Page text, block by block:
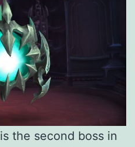
is the second boss in